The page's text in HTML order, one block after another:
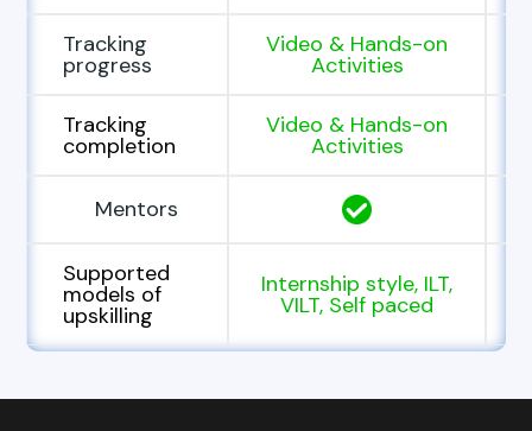
Tracking
progress
Video & Hands-on
Activities
Tracking
completion
Video & Hands-on
Activities
Mentors
Supported
models of
upskilling
Internship style, ILT,
VILT, Self paced